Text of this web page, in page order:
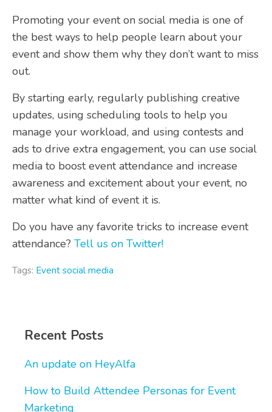
Promoting your event on social media is one of
the best ways to help people learn about your
event and show them why they don’t want to miss
out.
By starting early, regularly publishing creative
updates, using scheduling tools to help you
manage your workload, and using contests and
ads to drive extra engagement, you can use social
media to boost event attendance and increase
awareness and excitement about your event, no
matter what kind of event it is.
Do you have any favorite tricks to increase event
attendance? Tell us on Twitter!
Tags: Event social media
Recent Posts
An update on HeyAlfa
How to Build Attendee Personas for Event
Marketing